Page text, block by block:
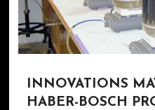
INNOVATIONS
HABER-BOSCH